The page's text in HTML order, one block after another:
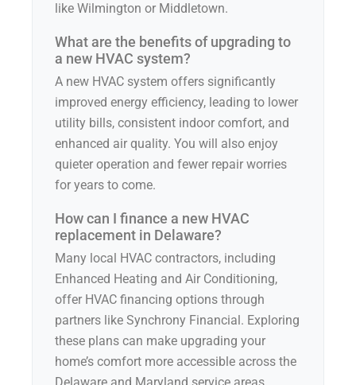
like Wilmington or Middletown.
What are the benefits of upgrading to
a new HVAC system?
A new HVAC system offers significantly
improved energy efficiency, leading to lower
utility bills, consistent indoor comfort, and
enhanced air quality. You will also enjoy
quieter operation and fewer repair worries
for years to come.
How can I finance a new HVAC
replacement in Delaware?
Many local HVAC contractors, including
Enhanced Heating and Air Conditioning,
offer HVAC financing options through
partners like Synchrony Financial. Exploring
these plans can make upgrading your
home’s comfort more accessible across the